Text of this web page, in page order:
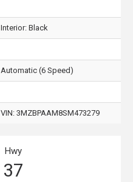
Interior: Black
Automatic (6 Speed)
VIN: 3MZBPAAM8SM473279
Hwy
37